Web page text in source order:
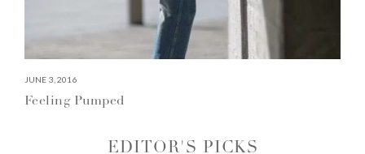
JUNE 3, 2016
Feeling Pumped
EDITOR'S PICKS